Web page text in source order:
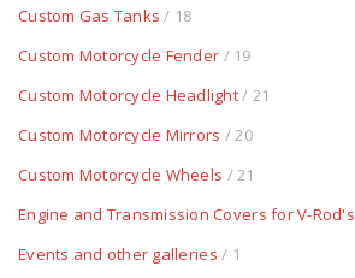
Custom Gas Tanks / 18
Custom Motorcycle Fender / 19
Custom Motorcycle Headlight/ 21
Custom Motorcycle Mirrors / 20
Custom Motorcycle Wheels / 21
Engine and Transmission Covers for V-Rod's
Events and other galleries / 1